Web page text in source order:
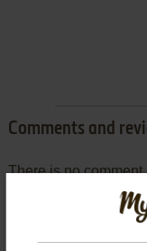
Comments and
There is no